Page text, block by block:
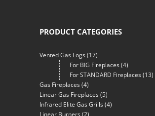
PRODUCT CATEGORIES
Vented Gas Logs(17)
For BIG Fireplaces(4)
For STANDARD Fireplaces(13)
Gas Fireplaces(4)
Linear Gas Fireplaces(5)
Infrared Elite Gas Grills(4)
Linear Burners(2)